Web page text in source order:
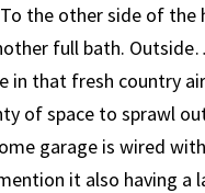
the other side of
full bath.
in that fresh country
of space to sprawl
garage is wired
it also having a